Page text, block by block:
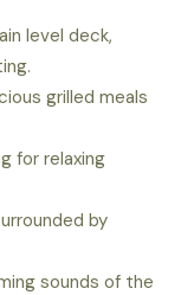
level deck,
grilled meals
for relaxing
by
sounds of the